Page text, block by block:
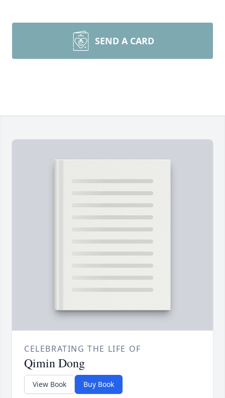
SEND A CARD
CELEBRATING THE LIFE OF
Qimin Dong
View Book Buy Book